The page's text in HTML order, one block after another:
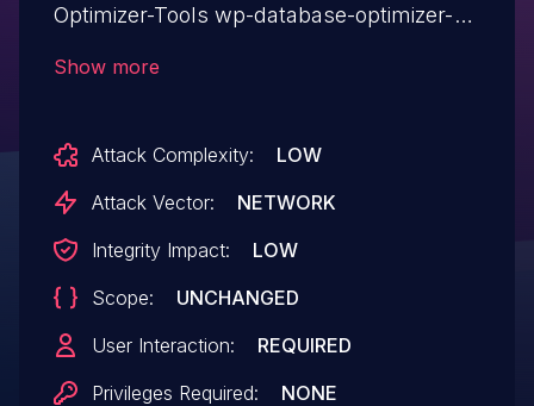
Optimizer-Tools wp-database-optimizer-
Show more
Attack Complexity:
LOW
Attack Vector:
NETWORK
Integrity Impact:
LOW
Scope:
UNCHANGED
User Interaction:
REQUIRED
Privileges Required:
NONE